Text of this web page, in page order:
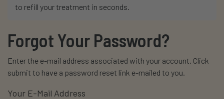
to refill your treatment in seconds.
Forgot Your Password?
Enter the e-mail address associated with your account. Click
submit to have a password reset link e-mailed to you.
Your E-Mail Address